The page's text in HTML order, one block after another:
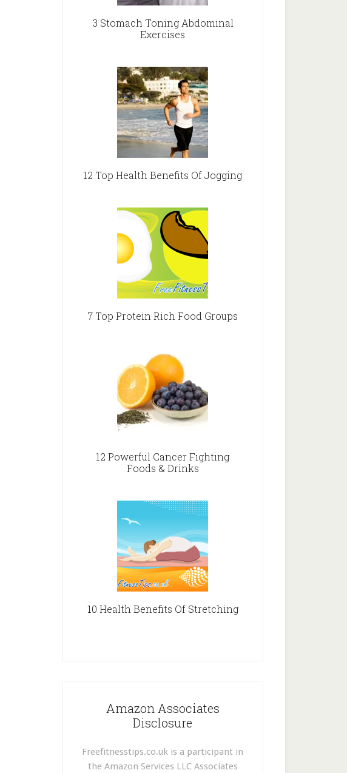
3 Stomach Toning Abdominal
Exercises
12 Top Health Benefits Of Jogging
7 Top Protein Rich Food Groups
12 Powerful Cancer Fighting
Foods & Drinks
10 Health Benefits Of Stretching
Amazon Associates
Disclosure
Freefitnesstips.co.uk is a participant in
the Amazon Services LLC Associates